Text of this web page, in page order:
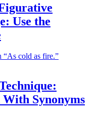
Use the
“As cold as fire.”
Synonyms